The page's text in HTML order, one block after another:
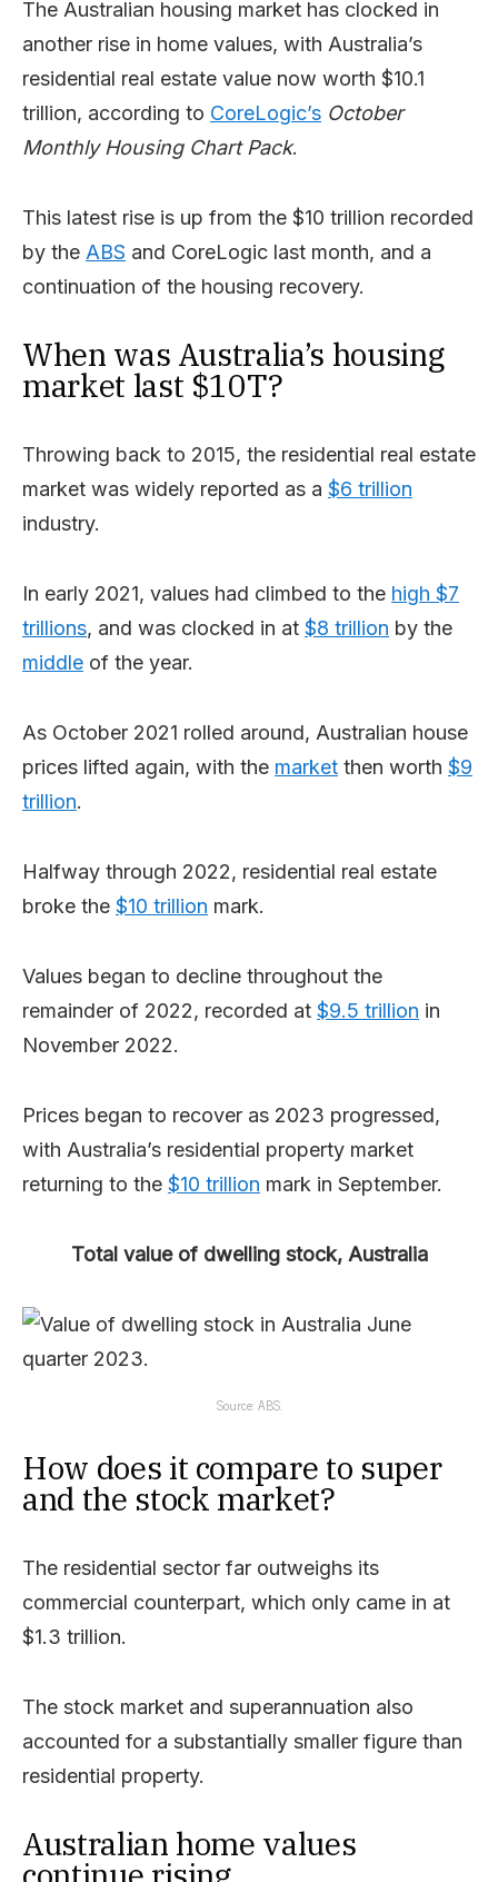
The Australian housing market has clocked in
another rise in home values, with Australia’s
residential real estate value now worth $10.1
trillion, according to CoreLogic’s October
Monthly Housing Chart Pack.
This latest rise is up from the $10 trillion recorded
by the ABS and CoreLogic last month, and a
continuation of the housing recovery.
When was Australia’s housing
market last $10T?
Throwing back to 2015, the residential real estate
market was widely reported as a $6 trillion
industry.
In early 2021, values had climbed to the high $7
trillions, and was clocked in at $8 trillion by the
middle of the year.
As October 2021 rolled around, Australian house
prices lifted again, with the market then worth $9
trillion.
Halfway through 2022, residential real estate
broke the $10 trillion mark.
Values began to decline throughout the
remainder of 2022, recorded at $9.5 trillion in
November 2022.
Prices began to recover as 2023 progressed,
with Australia’s residential property market
returning to the $10 trillion mark in September.
Total value of dwelling stock, Australia
Source: ABS.
How does it compare to super
and the stock market?
The residential sector far outweighs its
commercial counterpart, which only came in at
$1.3 trillion.
The stock market and superannuation also
accounted for a substantially smaller figure than
residential property.
Australian home values